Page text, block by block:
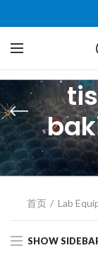
首页 Lab
SHOW